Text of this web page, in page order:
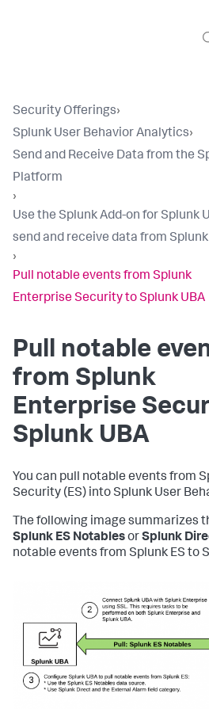
Security Offerings›
Splunk User Behavior Analytics›
Send and Receive Data from the
Platform
›
Use the Splunk Add-on for Splunk
send and receive data from Splunk
›
Pull notable events from Splunk
Enterprise Security to Splunk UBA
Pull notable
from Splunk
Enterprise
Splunk UBA
You can pull notable events from
Security (ES) into Splunk User
The following image summarizes
Splunk ES NotablesorSplunk
notable events from Splunk ES to